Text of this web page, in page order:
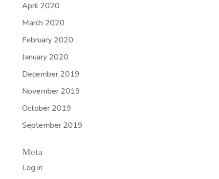
April 2020
March 2020
February 2020
January 2020
December 2019
November 2019
October 2019
September 2019
Meta
Log in